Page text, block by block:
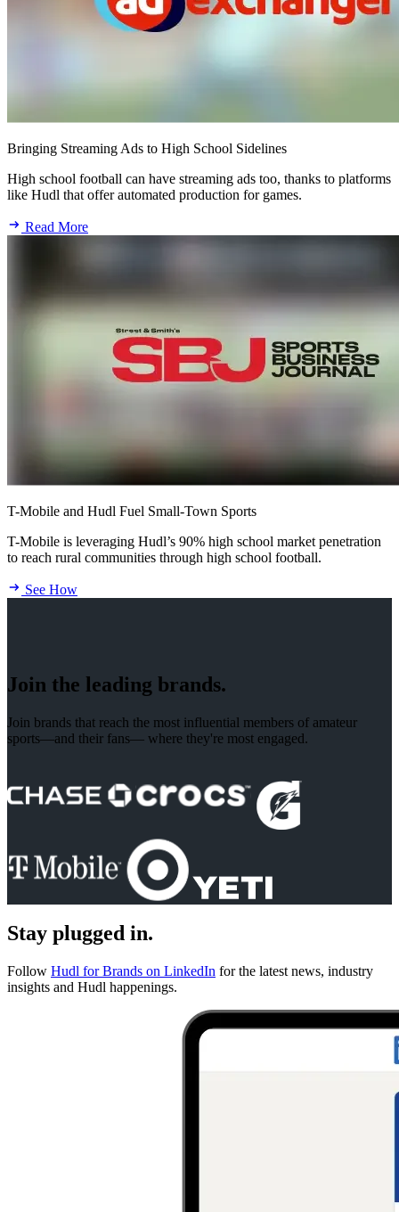
Bringing Streaming Ads to High School Sidelines
High school football can have streaming ads too, thanks to platforms
like Hudl that offer automated production for games.
Read More
T-Mobile and Hudl Fuel Small-Town Sports
T-Mobile is leveraging Hudl’s 90% high school market penetration
to reach rural communities through high school football.
See How
Join the leading brands.
Join brands that reach the most influential members of amateur
sports—and their fans— where they're most engaged.
Stay plugged in.
Follow Hudl for Brands on LinkedIn for the latest news, industry
insights and Hudl happenings.